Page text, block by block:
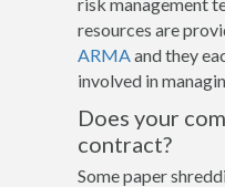
resources are
ARMA and they
involved in
Does your
contract?
Some paper